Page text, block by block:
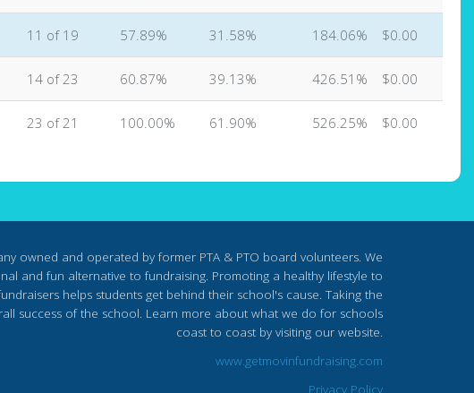
11 of 19 57.89% 31.58% 184.06% $0.00
14 of 23 60.87% 39.13% 426.51% $0.00
23 of 21 100.00% 61.90% 526.25% $0.00
owned and operated by former PTA & PTO board volunteers. We
and fun alternative to fundraising. Promoting a healthy lifestyle to
helps students get behind their school's cause. Taking the
success of the school. Learn more about what we do for schools
coast to coast by visiting our website.
www.getmovinfundraising.com
Privacy Policy